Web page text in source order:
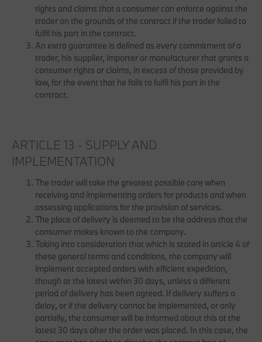
rights and claims that a consumer can enforce against the
trader on the grounds of the contract if the trader failed to
fulfil his part in the contract.
An extra guarantee is defined as every commitment of a
trader, his supplier, importer or manufacturer that grants a
consumer rights or claims, in excess of those provided by
law, for the event that he fails to fulfil his part in the
contract.
ARTICLE 13 - SUPPLY AND
IMPLEMENTATION
The trader will take the greatest possible care when
receiving and implementing orders for products and when
assessing applications for the provision of services.
The place of delivery is deemed to be the address that the
consumer makes known to the company.
Taking into consideration that which is stated in article 4 of
these general terms and conditions, the company will
implement accepted orders with efficient expedition,
though at the latest within 30 days, unless a different
period of delivery has been agreed. If delivery suffers a
delay, or if the delivery cannot be implemented, or only
partially, the consumer will be informed about this at the
latest 30 days after the order was placed. In this case, the